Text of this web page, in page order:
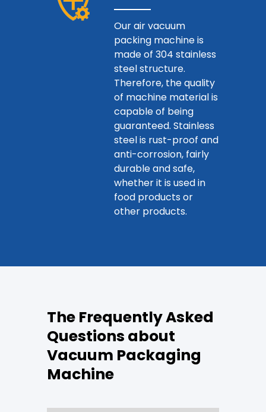
Our air vacuum
packing machine is
made of 304 stainless
steel structure.
Therefore, the quality
of machine material is
capable of being
guaranteed. Stainless
steel is rust-proof and
anti-corrosion, fairly
durable and safe,
whether it is used in
food products or
other products.
The Frequently Asked
Questions about
Vacuum Packaging
Machine